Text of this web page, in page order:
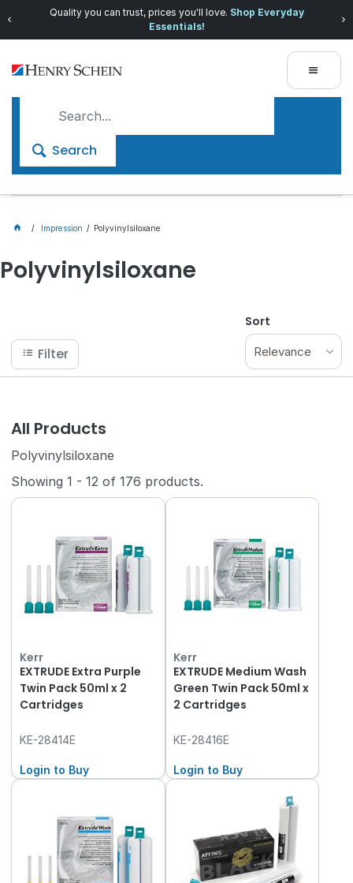
Quality you can trust, prices you'll love. Shop Everyday
Essentials!
Search
Impression Polyvinylsiloxane
Polyvinylsiloxane
Filter
Sort
Relevance
All Products
Polyvinylsiloxane
Showing1 - 12 of176 products.
Kerr
EXTRUDE Extra Purple
Twin Pack 50ml x 2
Cartridges
KE-28414E
Login to Buy
Kerr
EXTRUDE Medium Wash
Green Twin Pack 50ml x
2 Cartridges
KE-28416E
Login to Buy